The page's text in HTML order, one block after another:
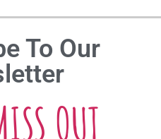
To Our
OUT